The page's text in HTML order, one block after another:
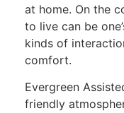
at home. On the
to live can be
kinds of
comfort.
Evergreen
friendly